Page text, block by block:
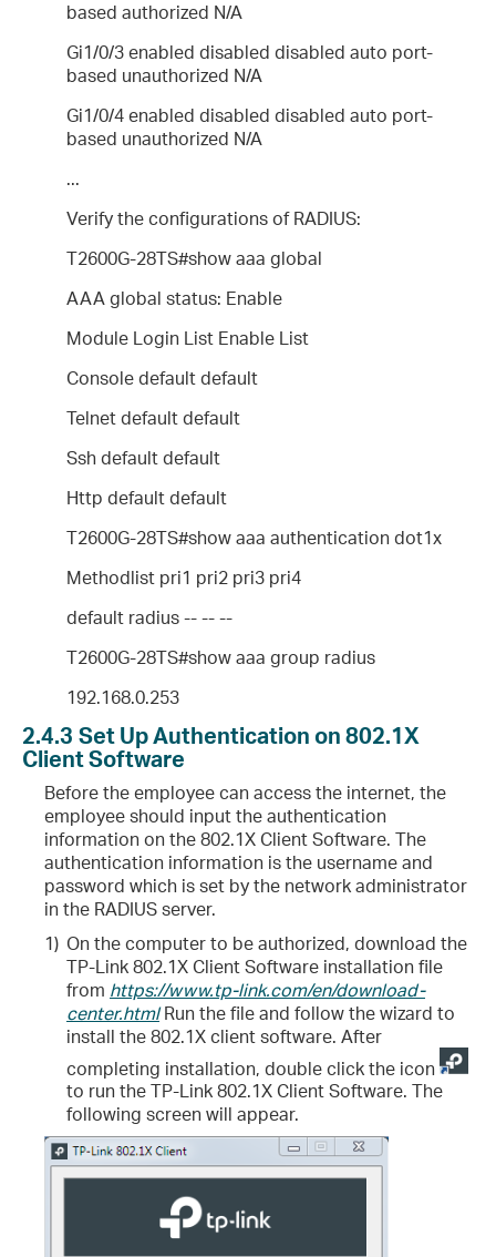
based authorized N/A
Gi1/0/3 enabled disabled disabled auto port-
based unauthorized N/A
Gi1/0/4 enabled disabled disabled auto port-
based unauthorized N/A
...
Verify the configurations of RADIUS:
T2600G-28TS#show aaa global
AAA global status: Enable
Module Login List Enable List
Console default default
Telnet default default
Ssh default default
Http default default
T2600G-28TS#show aaa authentication dot1x
Methodlist pri1 pri2 pri3 pri4
default radius -- -- --
T2600G-28TS#show aaa group radius
192.168.0.253
2.4.3 Set Up Authentication on 802.1X
Client Software
Before the employee can access the internet, the
employee should input the authentication
information on the 802.1X Client Software. The
authentication information is the username and
password which is set by the network administrator
in the RADIUS server.
1) On the computer to be authorized, download the
TP-Link 802.1X Client Software installation file
from https://www.tp-link.com/en/download-
center.htmlRun the file and follow the wizard to
install the 802.1X client software. After
completing installation, double click the icon
to run the TP-Link 802.1X Client Software. The
following screen will appear.